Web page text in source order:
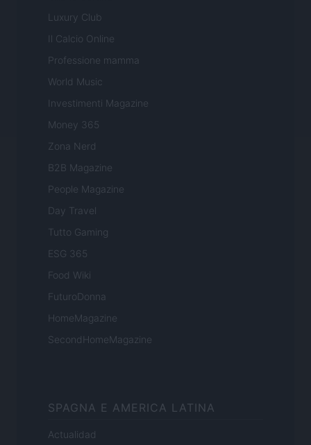
Luxury Club
Il Calcio Online
Professione mamma
World Music
Investimenti Magazine
Money 365
Zona Nerd
B2B Magazine
People Magazine
Day Travel
Tutto Gaming
ESG 365
Food Wiki
FuturoDonna
HomeMagazine
SecondHomeMagazine
SPAGNA E AMERICA LATINA
Actualidad